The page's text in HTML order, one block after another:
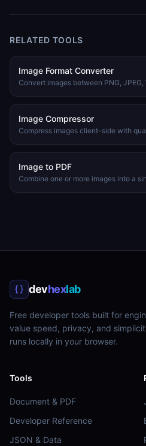
RELATED TOOLS
Image Format Converter
Image Compressor
Image to PDF
devhexlab
Free developer tools built for
value speed, privacy, and
runs locally in your browser.
Tools
Document & PDF
Developer Reference
JSON & Data